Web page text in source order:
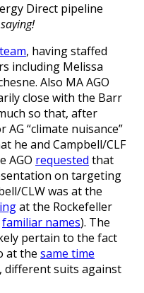
Direct pipeline
, having staffed
including Melissa
Also MA AGO
close with the Barr
so that, after
“climate nuisance”
he and Campbell/CLF
AGO requested that
on targeting
CLW was at the
at the Rockefeller
familiar names). The
pertain to the fact
at the same time
different suits against